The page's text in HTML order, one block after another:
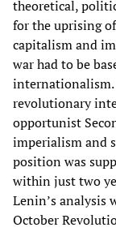
theoretical,
for the uprising
capitalism and
war had to be
internationalism.
revolutionary
opportunist
imperialism and
position was
within just two
Lenin’s analysis
October